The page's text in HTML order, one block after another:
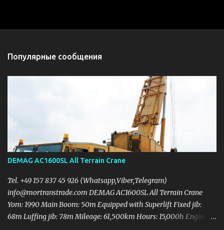
Популярные сообщения
DEMAG AC1600SL All Terrain Crane
Tel. +49 157 837 45 926 (Whatsapp,Viber,Telegram)
info@mortranstrade.com DEMAG AC1600SL All Terrain Crane
Yom: 1990 Main Boom: 50m Equipped with Superlift Fixed jib:
68m Luffing jib: 78m Mileage: 61,500km Hours: 15,000h Engine